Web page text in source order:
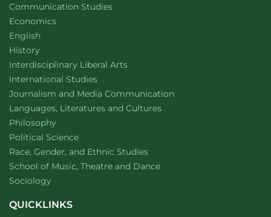
Department of
Communication Studieswebsite
Department of
Economicswebsite
Department of
English
Department of
Historywebsite
Interdisciplinary Liberal Artswebsite
Department of
International Studieswebsite
Department of
Journalism and Media Communication
Department of
Languages, Literatures and Cultureswebsite
Department of
Philosophywebsite
Department of
Political Sciencewebsite
Department of
Race, Gender, and Ethnic Studieswebsite
School of Music, Theatre and Dancewebsite
Department of
Sociologywebsite
QUICKLINKS